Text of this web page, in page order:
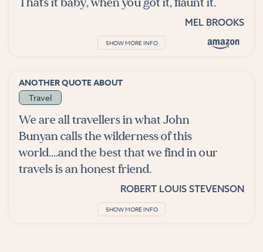
MEL BROOKS
SHOW MORE INFO
ANOTHER QUOTE ABOUT
Travel
We are all travellers in what John
Bunyan calls the wilderness of this
world....and the best that we find in our
travels is an honest friend.
ROBERT LOUIS STEVENSON
SHOW MORE INFO